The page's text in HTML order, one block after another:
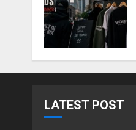
LATEST POST